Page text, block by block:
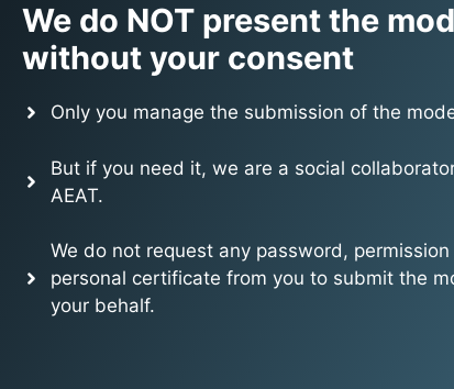
We do NOT present the
without your consent
Only you manage the submission of the
But if you need it, we are a social
AEAT.
We do not request any password, permission
personal certificate from you to submit the
your behalf.